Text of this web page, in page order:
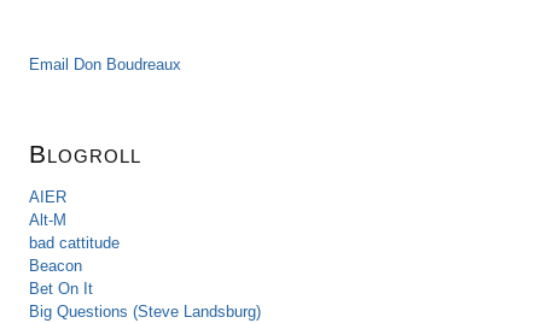
Email Don Boudreaux
Blogroll
AIER
Alt-M
bad cattitude
Beacon
Bet On It
Big Questions (Steve Landsburg)